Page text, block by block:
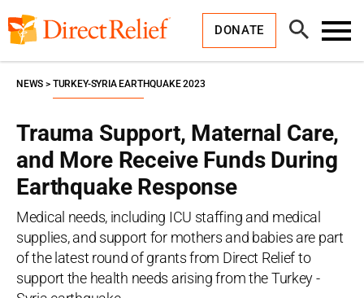
to
content
DONATE
Open
Search
Trauma Support, Maternal Care,
and More Receive Funds During
Earthquake Response
Medical needs, including ICU staffing and medical
supplies, and support for mothers and babies are part
of the latest round of grants from Direct Relief to
support the health needs arising from the Turkey -
NEWS TURKEY-SYRIA EARTHQUAKE 2023